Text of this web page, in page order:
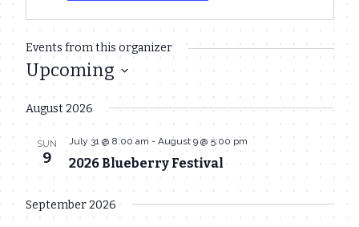
Events from this organizer
Upcoming
date.
August 2026
SUN
9 2026 Blueberry Festival
July 31 @ 8:00 am - August 9 @ 5:00 pm
September 2026